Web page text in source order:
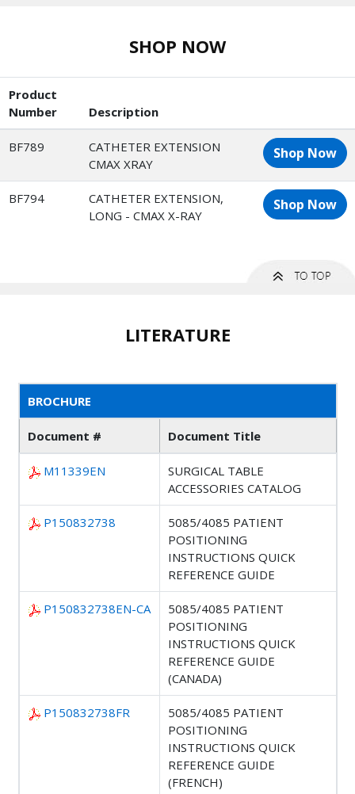
SHOP NOW
Product
Number
Description
BF789
CATHETER EXTENSION
CMAX XRAY
Shop Now
BF794
CATHETER EXTENSION,
LONG - CMAX X-RAY
Shop Now
LITERATURE
BROCHURE
Document # Document Title
M11339EN
SURGICAL TABLE
ACCESSORIES CATALOG
P150832738
5085/4085 PATIENT
POSITIONING
INSTRUCTIONS QUICK
REFERENCE GUIDE
P150832738EN-CA
5085/4085 PATIENT
POSITIONING
INSTRUCTIONS QUICK
REFERENCE GUIDE
(CANADA)
P150832738FR
5085/4085 PATIENT
POSITIONING
INSTRUCTIONS QUICK
REFERENCE GUIDE
(FRENCH)